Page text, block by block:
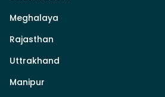
Meghalaya
Rajasthan
Uttrakhand
Manipur